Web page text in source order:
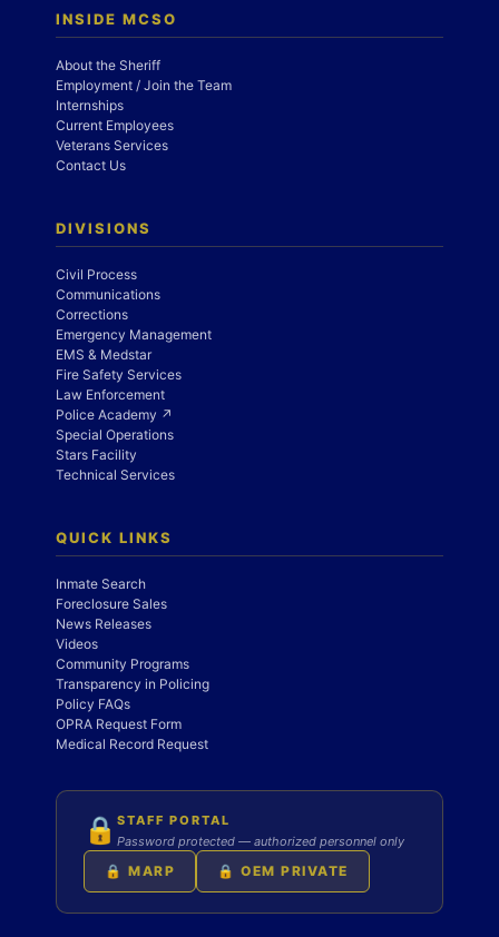
INSIDE MCSO
About the Sheriff
Employment / Join the Team
Internships
Current Employees
Veterans Services
Contact Us
DIVISIONS
Civil Process
Communications
Corrections
Emergency Management
EMS & Medstar
Fire Safety Services
Law Enforcement
Police Academy ↗
Special Operations
Stars Facility
Technical Services
QUICK LINKS
Inmate Search
Foreclosure Sales
News Releases
Videos
Community Programs
Transparency in Policing
Policy FAQs
OPRA Request Form
Medical Record Request
🔒 STAFF PORTAL
Password protected — authorized personnel only
🔒 MARP 🔒 OEM PRIVATE